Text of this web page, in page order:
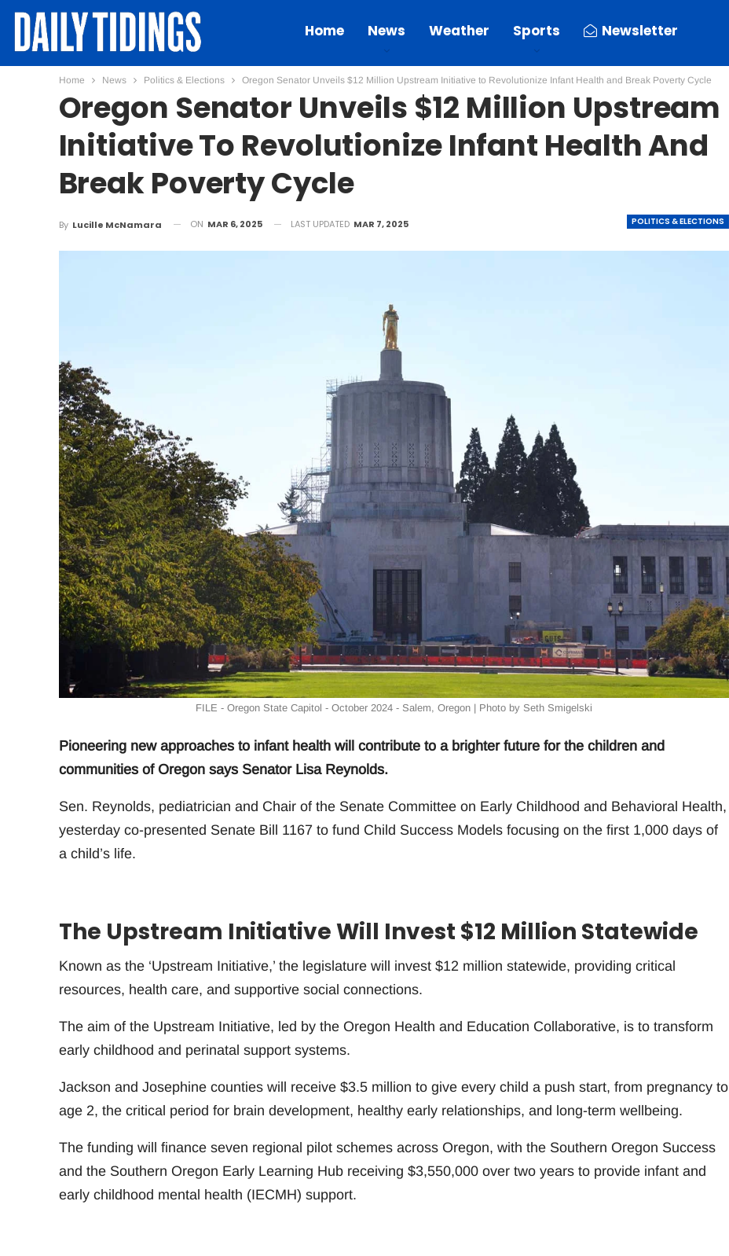
Home News Weather Sports Newsletter
Home News Politics & Elections Oregon Senator Unveils $12 Million Upstream Initiative to Revolutionize Infant Health and Break Poverty Cycle
Oregon Senator Unveils $12 Million Upstream
Initiative To Revolutionize Infant Health And
Break Poverty Cycle
POLITICS & ELECTIONS
By Lucille McNamara ON MAR 6, 2025 LAST UPDATED MAR 7, 2025
FILE - Oregon State Capitol - October 2024 - Salem, Oregon | Photo by Seth Smigelski
Pioneering new approaches to infant health will contribute to a brighter future for the children and
communities of Oregon says Senator Lisa Reynolds.
Sen. Reynolds, pediatrician and Chair of the Senate Committee on Early Childhood and Behavioral Health,
yesterday co-presented Senate Bill 1167 to fund Child Success Models focusing on the first 1,000 days of
a child’s life.
The Upstream Initiative Will Invest $12 Million Statewide
Known as the ‘Upstream Initiative,’ the legislature will invest $12 million statewide, providing critical
resources, health care, and supportive social connections.
The aim of the Upstream Initiative, led by the Oregon Health and Education Collaborative, is to transform
early childhood and perinatal support systems.
Jackson and Josephine counties will receive $3.5 million to give every child a push start, from pregnancy to
age 2, the critical period for brain development, healthy early relationships, and long-term wellbeing.
The funding will finance seven regional pilot schemes across Oregon, with the Southern Oregon Success
and the Southern Oregon Early Learning Hub receiving $3,550,000 over two years to provide infant and
early childhood mental health (IECMH) support.